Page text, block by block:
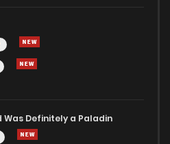
Was Definitely a Paladin